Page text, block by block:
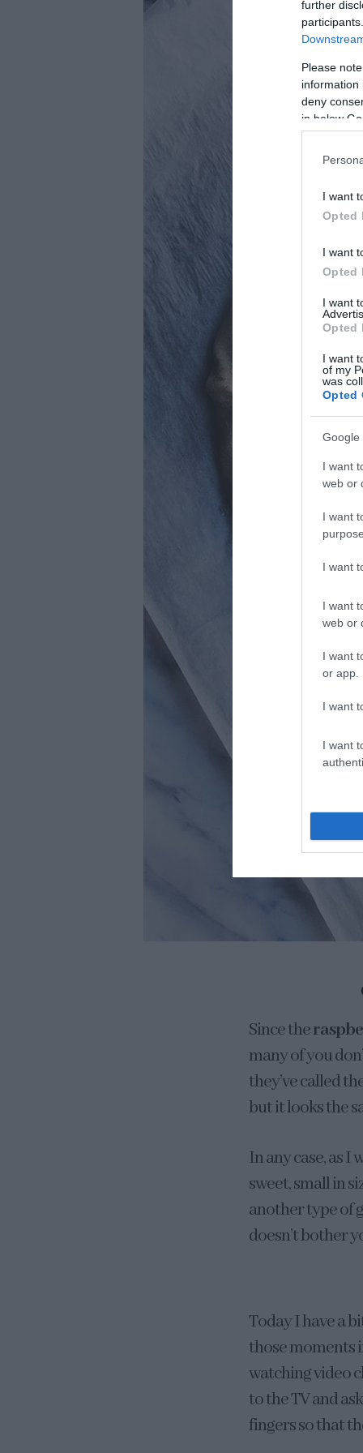
further
Please
information
deny
in below
I want
Opted
I want
Opted
I want
Opted
I want
of my
was
Opted
Google
I want
web or
I want
I want
I want
web or
I want
or app.
I want
I want
Since the
many of you
they’ve called
but it looks the
In any case, as
sweet, small in
another type of
doesn’t bother
Today I have a
those moments
watching video
to the TV and
fingers so that